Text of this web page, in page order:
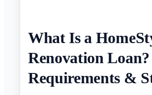
What Is a
Renovation Loan?
Requirements &